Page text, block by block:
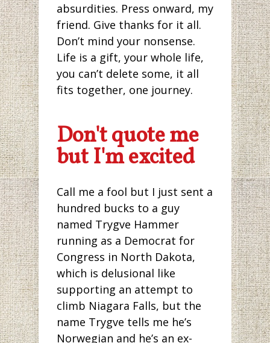
absurdities. Press onward, my
friend. Give thanks for it all.
Don’t mind your nonsense.
Life is a gift, your whole life,
you can’t delete some, it all
fits together, one journey.
Don't quote me
but I'm excited
Call me a fool but I just sent a
hundred bucks to a guy
named Trygve Hammer
running as a Democrat for
Congress in North Dakota,
which is delusional like
supporting an attempt to
climb Niagara Falls, but the
name Trygve tells me he’s
Norwegian and he’s an ex-